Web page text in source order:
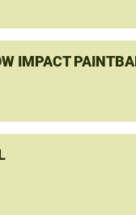
IMPACT